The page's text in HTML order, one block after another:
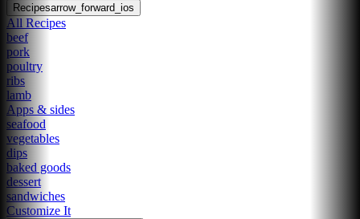
Recipesarrow_forward_ios
All Recipes
beef
pork
poultry
ribs
lamb
Apps & sides
seafood
vegetables
dips
baked goods
dessert
sandwiches
Customize It